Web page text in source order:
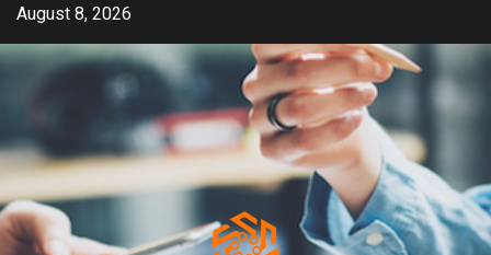
Skip
content
August 8, 2026